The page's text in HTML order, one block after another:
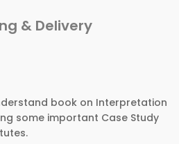
& Delivery
book on Interpretation
some important Case Study